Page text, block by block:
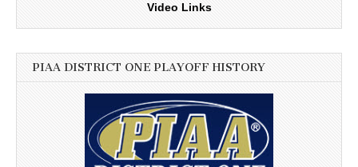
Video Links
PIAA DISTRICT ONE PLAYOFF HISTORY